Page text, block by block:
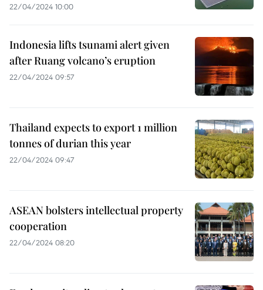
22/04/2024 10:00
Indonesia lifts tsunami alert given
after Ruang volcano’s eruption
22/04/2024 09:57
Thailand expects to export 1 million
tonnes of durian this year
22/04/2024 09:47
ASEAN bolsters intellectual property
cooperation
22/04/2024 08:20